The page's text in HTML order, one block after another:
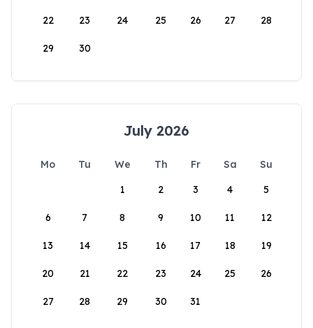
22 23 24 25 26 27 28
29 30
July 2026
Mo Tu We Th Fr Sa
Su
1
2 3 4 5
6 7 8 9 10 11 12
13 14 15 16 17 18 19
20 21 22 23 24 25 26
27 28 29 30 31